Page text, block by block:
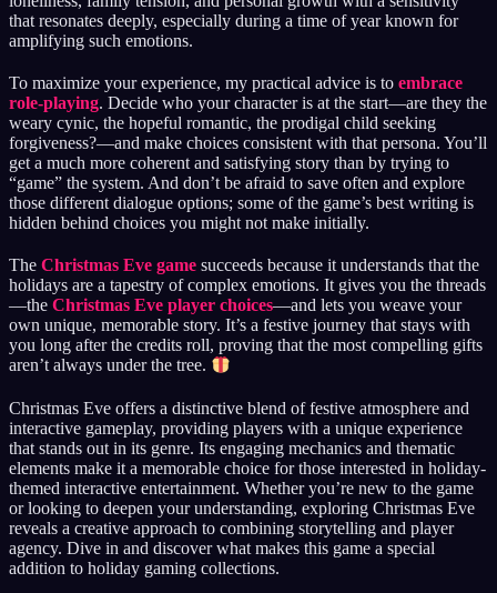
that resonates deeply, especially during a time of year known for
amplifying such emotions.
To maximize your experience, my practical advice is to embrace
role-playing. Decide who your character is at the start—are they the
weary cynic, the hopeful romantic, the prodigal child seeking
forgiveness?—and make choices consistent with that persona. You’ll
get a much more coherent and satisfying story than by trying to
“game” the system. And don’t be afraid to save often and explore
those different dialogue options; some of the game’s best writing is
hidden behind choices you might not make initially.
The Christmas Eve game succeeds because it understands that the
holidays are a tapestry of complex emotions. It gives you the threads
—the Christmas Eve player choices—and lets you weave your
own unique, memorable story. It’s a festive journey that stays with
you long after the credits roll, proving that the most compelling gifts
aren’t always under the tree.
Christmas Eve offers a distinctive blend of festive atmosphere and
interactive gameplay, providing players with a unique experience
that stands out in its genre. Its engaging mechanics and thematic
elements make it a memorable choice for those interested in holiday-
themed interactive entertainment. Whether you’re new to the game
or looking to deepen your understanding, exploring Christmas Eve
reveals a creative approach to combining storytelling and player
agency. Dive in and discover what makes this game a special
addition to holiday gaming collections.